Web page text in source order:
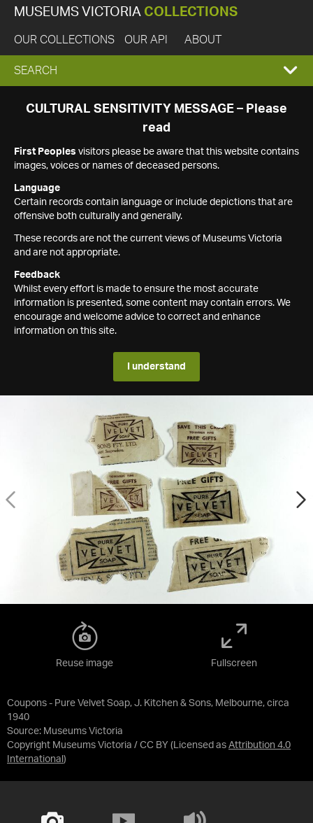
MUSEUMS VICTORIA COLLECTIONS
OUR COLLECTIONS OUR API ABOUT
EXPAND
SEARCH
SEARCH
CULTURAL SENSITIVITY MESSAGE – Please
read
First Peoples visitors please be aware that this website contains
images, voices or names of deceased persons.
Language
Certain records contain language or include depictions that are
offensive both culturally and generally.
These records are not the current views of Museums Victoria
and are not appropriate.
Feedback
Whilst every effort is made to ensure the most accurate
information is presented, some content may contain errors. We
encourage and welcome advice to correct and enhance
information on this site.
I understand
Coupons - Pure Velvet Soap, J. Kitchen & Sons, Melbourne, circa
1940
Source: Museums Victoria
Copyright Museums Victoria / CC BY (Licensed as Attribution 4.0
International )
Reuse image Fullscreen